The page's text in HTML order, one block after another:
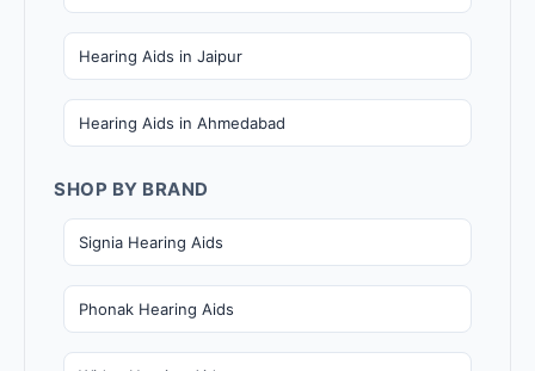
Hearing Aids in Jaipur
Hearing Aids in Ahmedabad
SHOP BY BRAND
Signia Hearing Aids
Phonak Hearing Aids